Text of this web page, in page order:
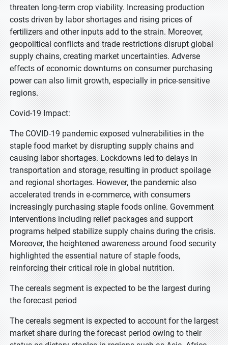
threaten long-term crop viability. Increasing production
costs driven by labor shortages and rising prices of
fertilizers and other inputs add to the strain. Moreover,
geopolitical conflicts and trade restrictions disrupt global
supply chains, creating market uncertainties. Adverse
effects of economic downturns on consumer purchasing
power can also limit growth, especially in price-sensitive
regions.
Covid-19 Impact:
The COVID-19 pandemic exposed vulnerabilities in the
staple food market by disrupting supply chains and
causing labor shortages. Lockdowns led to delays in
transportation and storage, resulting in product spoilage
and regional shortages. However, the pandemic also
accelerated trends in e-commerce, with consumers
increasingly purchasing staple foods online. Government
interventions including relief packages and support
programs helped stabilize supply chains during the crisis.
Moreover, the heightened awareness around food security
highlighted the essential nature of staple foods,
reinforcing their critical role in global nutrition.
The cereals segment is expected to be the largest during
the forecast period
The cereals segment is expected to account for the largest
market share during the forecast period owing to their